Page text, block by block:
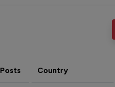
Posts Country